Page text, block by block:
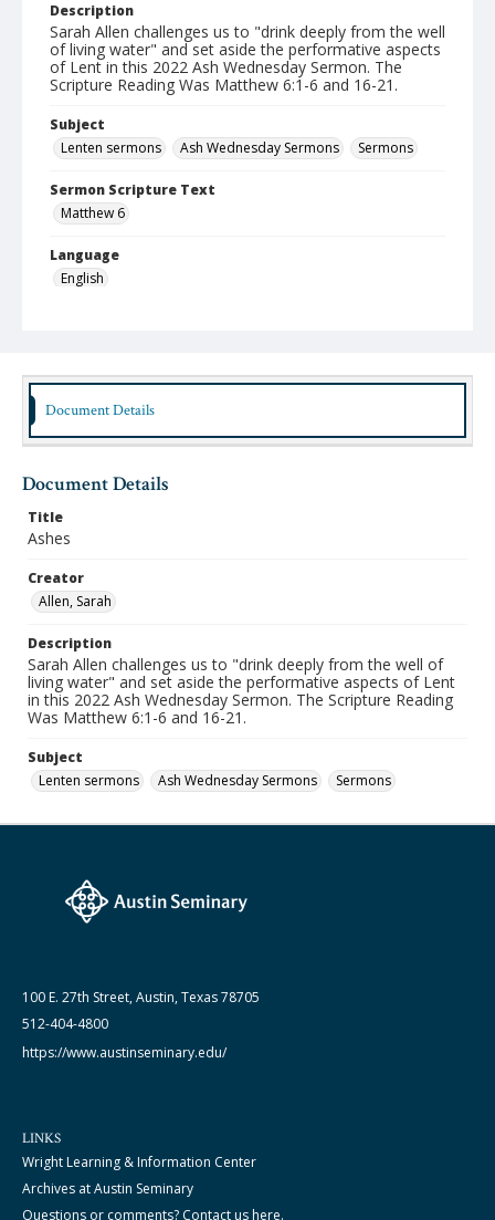
Description
Sarah Allen challenges us to "drink deeply from the well
of living water" and set aside the performative aspects
of Lent in this 2022 Ash Wednesday Sermon. The
Scripture Reading Was Matthew 6:1-6 and 16-21.
Subject
Lenten sermons
Ash Wednesday Sermons Sermons
Sermon Scripture Text
Matthew 6
Language
English
Type
Moving Image
Publisher
Austin Presbyterian Theological Seminary
Rights
http://rightsstatements.org/vocab/InC-NC/1.0/
Date (Machine Readable)
March 02 2022
Chapel Sermons 2021-2022
Document Details
Document Details
Title
Ashes
Creator
Allen, Sarah
Description
Sarah Allen challenges us to "drink deeply from the well of
living water" and set aside the performative aspects of Lent
in this 2022 Ash Wednesday Sermon. The Scripture Reading
Was Matthew 6:1-6 and 16-21.
Subject
Lenten sermons
Ash Wednesday Sermons Sermons
100 E. 27th Street, Austin, Texas 78705
512-404-4800
https://www.austinseminary.edu/
LINKS
Wright Learning & Information Center
Archives at Austin Seminary
Questions or comments? Contact us here.